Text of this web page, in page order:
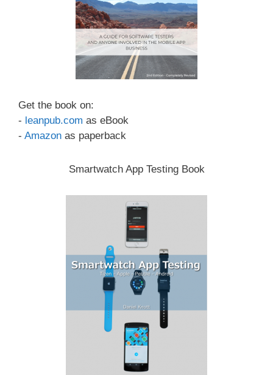
Get the book on:
- leanpub.com as eBook
- Amazon as paperback
Smartwatch App Testing Book